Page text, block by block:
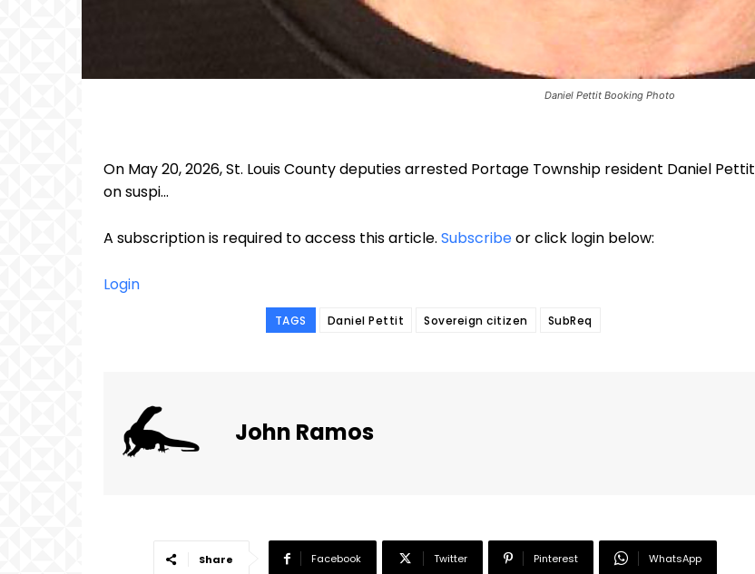
Daniel Pettit Booking Photo
On May 20, 2026, St. Louis County deputies arrested Portage Township resident Daniel Pettit
on suspi...
A subscription is required to access this article. Subscribeor click login below:
Login
TAGS Daniel Pettit Sovereign citizen SubReq
John Ramos
Share Facebook Twitter Pinterest WhatsApp